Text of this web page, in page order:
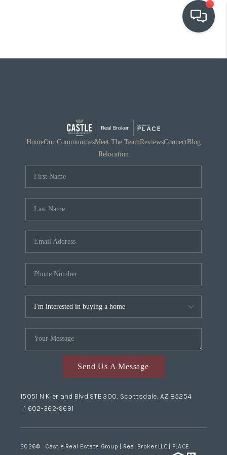
OUR COMMUNITIES
RELOCATION
HomeOur CommunitiesMeet The TeamReviewsConnectBlog
Relocation
Send Us A Message
15051 N Kierland Blvd STE 300, Scottsdale, AZ 85254
+1 602-362-9691
2026© Castle Real Estate Group | Real Broker LLC | PLACE